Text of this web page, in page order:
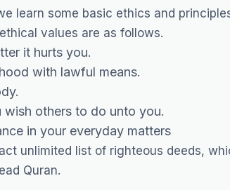
learn some basic ethics and
values are as follows.
it hurts you.
with lawful means.
wish others to do unto you.
in your everyday matters
unlimited list of righteous deeds,
Quran.